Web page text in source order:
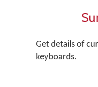
Get details of
keyboards.